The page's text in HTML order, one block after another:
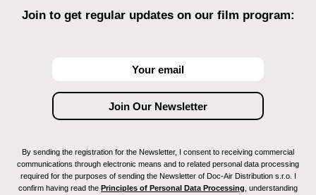
Join to get regular updates on our film program:
By sending the registration for the Newsletter, I consent to receiving commercial
communications through electronic means and to related personal data processing
required for the purposes of sending the Newsletter of Doc-Air Distribution s.r.o. I
confirm having read the Principles of Personal Data Processing , understanding